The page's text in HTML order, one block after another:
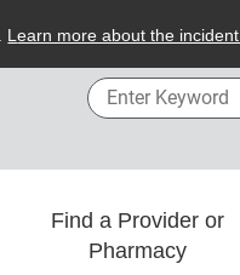
Learn more about the incident.
Enter Keyword
Find a Provider or
Pharmacy